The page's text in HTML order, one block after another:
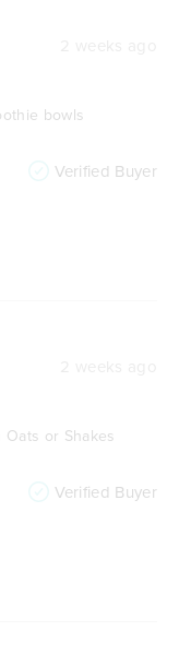
Verified Buyer
bowls
Verified Buyer
or Shakes